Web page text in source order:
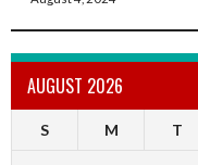
AUGUST 2026
S M T